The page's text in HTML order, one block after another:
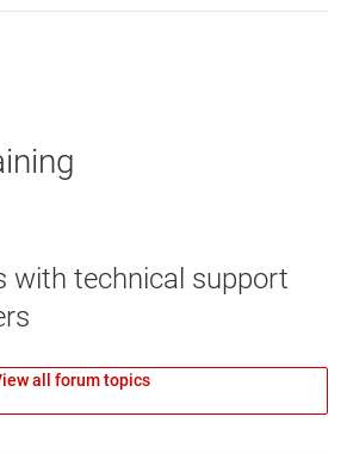
with technical support
all forum topics